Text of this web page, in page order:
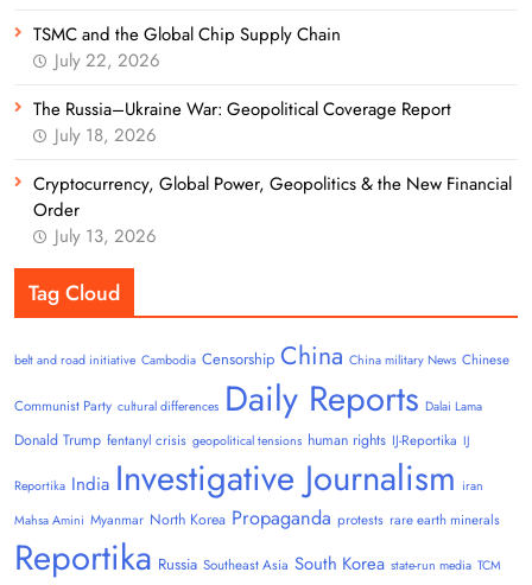
TSMC and the Global Chip Supply Chain
July 22, 2026
The Russia–Ukraine War: Geopolitical Coverage Report
July 18, 2026
Cryptocurrency, Global Power, Geopolitics & the New Financial
Order
July 13, 2026
Tag Cloud
belt and road initiative Cambodia Censorship China China military News Chinese
Communist Party cultural differences Daily Reports Dalai Lama
Donald Trump fentanyl crisis geopolitical tensions human rights IJ-Reportika IJ
Reportika India Investigative Journalism iran
Mahsa Amini Myanmar North Korea Propaganda protests rare earth minerals
Reportika Russia Southeast Asia South Korea state-run media TCM